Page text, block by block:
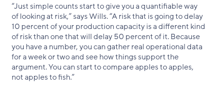
“Just simple counts start to give you a quantifiable way
of looking at risk,” says Wills. “A risk that is going to delay
10 percent of your production capacity is a different kind
of risk than one that will delay 50 percent of it. Because
you have a number, you can gather real operational data
for a week or two and see how things support the
argument. You can start to compare apples to apples,
not apples to fish.”